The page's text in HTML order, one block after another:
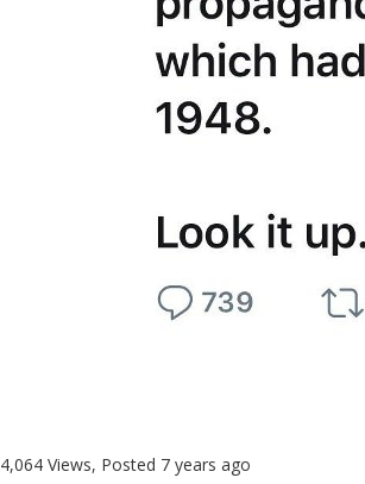
4,064 Views, Posted 7 years ago